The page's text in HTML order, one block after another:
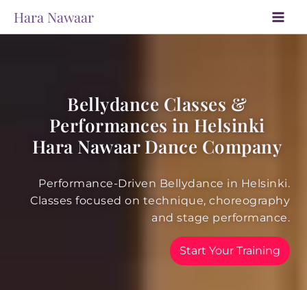
Hara Nawaar
Bellydance Classes &
Performances in Helsinki
Hara Nawaar Dance Company
Performance-Driven Bellydance in Helsinki.
Classes focused on technique, choreography
and stage performance.
Start Your Training